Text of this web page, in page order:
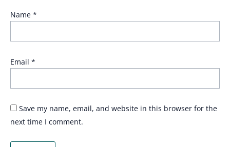
Name *
Email *
Save my name, email, and website in this browser for the
next time I comment.